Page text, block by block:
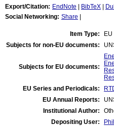
Export/Citation: EndNote BibTeX
Social Networking: Share
Item Type:
Subjects for non-EU documents:
Subjects for EU documents:
EU Series and Periodicals:
EU Annual Reports:
Institutional Author:
Depositing User: